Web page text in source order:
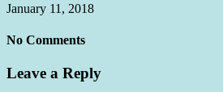
January 11, 2018
No Comments
Leave a Reply